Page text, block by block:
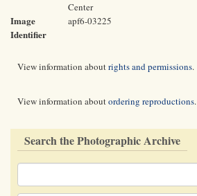
Center
Image
Identifier
apf6-03225
View information aboutrights and permissions.
View information aboutordering reproductions.
Search the Photographic Archive